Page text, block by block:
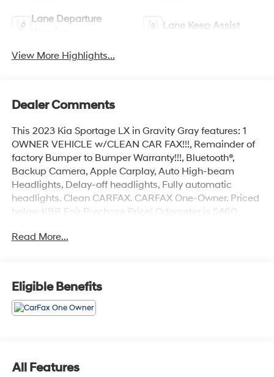
Lane Departure
Lane Keep Assist
View More Highlights...
Dealer Comments
This 2023 Kia Sportage LX in Gravity Gray features: 1
OWNER VEHICLE w/CLEAN CAR FAX!!!, Remainder of
factory Bumper to Bumper Warranty!!!, Bluetooth®,
Backup Camera, Apple Carplay, Auto High-beam
Headlights, Delay-off headlights, Fully automatic
headlights. Clean CARFAX. CARFAX One-Owner. Priced
below KBB Fair Purchase Price! Odometer is 5460
Automatic 25/32 City/Highway MPG 4D Sport Utility
Coastal Hyundai is located in Melbourne FL., And
Brevard County.
Read More...
Eligible Benefits
All Features